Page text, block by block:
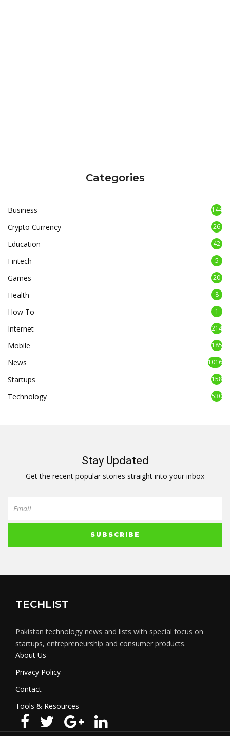
Categories
Business 144
Crypto Currency 26
Education 42
Fintech 5
Games 20
Health 8
How To 1
Internet 214
Mobile 185
News 1016
Startups 158
Technology 530
Stay Updated
Get the recent popular stories straight into your inbox
TECHLIST
Pakistan technology news and lists with special focus on
startups, entrepreneurship and consumer products.
About Us
Privacy Policy
Contact
Tools & Resources